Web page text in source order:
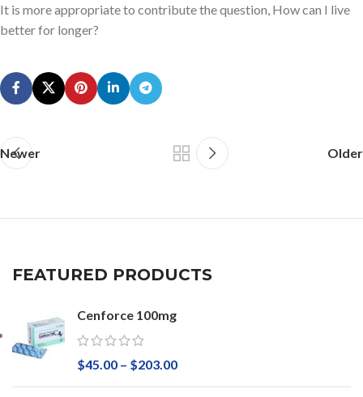
It is more appropriate to contribute the question, How can I live
better for longer?
Newer Older
FEATURED PRODUCTS
Cenforce 100mg
$45.00 – $203.00